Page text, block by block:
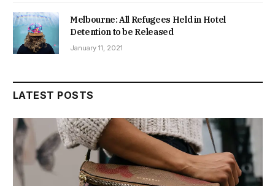
Melbourne: All Refugees Held in Hotel
Detention to be Released
January 11, 2021
LATEST POSTS